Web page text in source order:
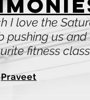
I love the
pushing us
fitness
Praveet